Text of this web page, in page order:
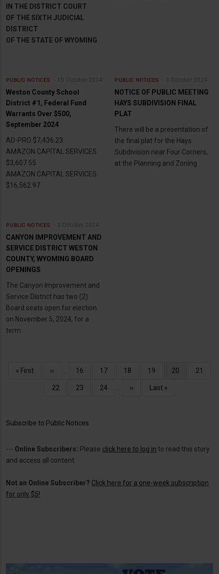
IN THE DISTRICT COURT
OF THE SIXTH JUDICIAL
DISTRICT
OF THE STATE OF WYOMING
PUBLIC NOTICES 10 October 2024
Weston County School
District #1, Federal Fund
Warrants Over $500,
September 2024
AD-PRO $7,436.23
AMAZON CAPITAL SERVICES
$3,607.55
AMAZON CAPITAL SERVICES
$16,562.97
PUBLIC NOTICES 3 October 2024
NOTICE OF PUBLIC MEETING
HAYS SUBDIVISION FINAL
PLAT
There will be a presentation of
the final plat for the Hays
Subdivision near Four Corners,
at the Planning and Zoning
PUBLIC NOTICES 3 October 2024
CANYON IMPROVEMENT AND
SERVICE DISTRICT WESTON
COUNTY, WYOMING BOARD
OPENINGS
The Canyon Improvement and
Service District has two (2)
Board seats open for election
on November 5, 2024, for a
term
Pagination
First
« First
Previous
‹‹ Page
16 Page
17 Page
18 Page
19
Current
20 Page
21
Page
22 Page
23 Page
24
Next
››
Last
Last »
Subscribe to Public Notices
--- Online Subscribers: Please click here to log in to read this story
and access all content.
Not an Online Subscriber? Click here for a one-week subscription
for only $5!